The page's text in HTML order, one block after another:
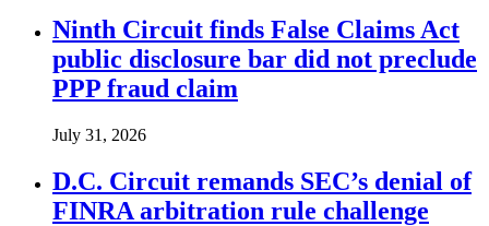
Ninth Circuit finds False Claims Act
public disclosure bar did not preclude
PPP fraud claim
July 31, 2026
D.C. Circuit remands SEC’s denial of
FINRA arbitration rule challenge